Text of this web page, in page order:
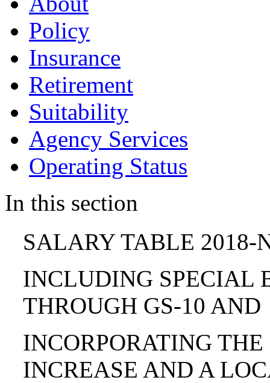
Policy
Insurance
Retirement
Suitability
Agency Services
Operating Status
In this section
SALARY TABLE 2018-
INCLUDING SPECIAL
THROUGH GS-10 AND
INCORPORATING
INCREASE AND A